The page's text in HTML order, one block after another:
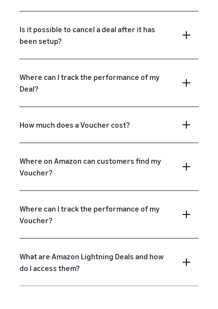
Is it possible to cancel a deal after it has
been setup?
Where can I track the performance of my
Deal?
How much does a Voucher cost?
Where on Amazon can customers find my
Voucher?
Where can I track the performance of my
Voucher?
What are Amazon Lightning Deals and how
do I access them?